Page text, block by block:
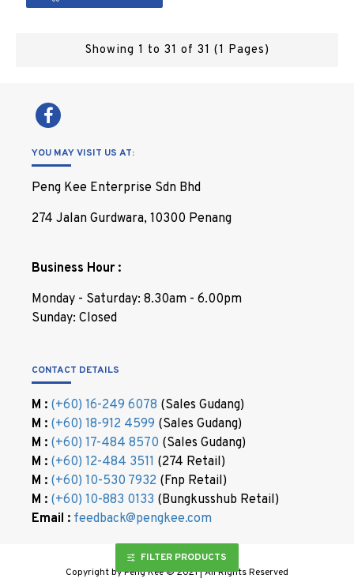
Showing 1 to 31 of 31 (1 Pages)
YOU MAY VISIT US AT:
Peng Kee Enterprise Sdn Bhd
274 Jalan Gurdwara, 10300 Penang
Business Hour :
Monday - Saturday: 8.30am - 6.00pm
Sunday: Closed
CONTACT DETAILS
M : (+60) 16-249 6078 (Sales Gudang)
M : (+60) 18-912 4599 (Sales Gudang)
M : (+60) 17-484 8570 (Sales Gudang)
M : (+60) 12-484 3511 (274 Retail)
M : (+60) 10-530 7932 (Fnp Retail)
M : (+60) 10-883 0133 (Bungkusshub Retail)
Email : feedback@pengkee.com
Copyright by Peng Kee © 2021 | All Rights Reserved
FILTER PRODUCTS